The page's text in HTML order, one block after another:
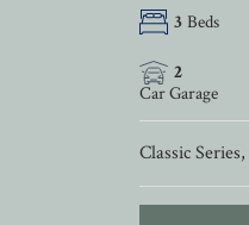
3 Beds
2
Car Garage
Classic Series,